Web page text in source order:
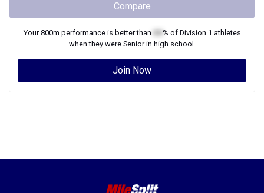
Compare
Your800m performance is better than % of Division 1 athletes
when they were Seniorin high school.
Join Now